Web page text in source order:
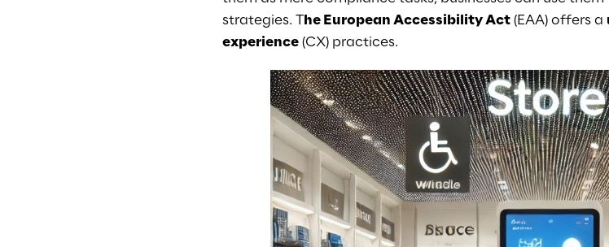
strategies. T he European Accessibility Act (EAA) offers a
experience (CX) practices.